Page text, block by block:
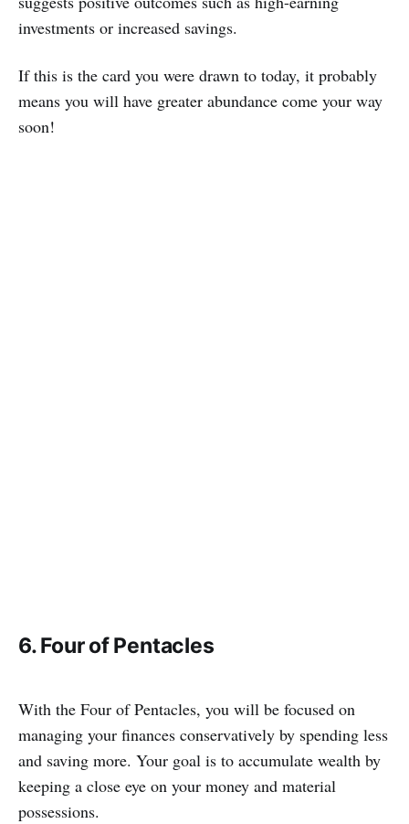
investments or increased savings.
If this is the card you were drawn to today, it probably
means you will have greater abundance come your way
soon!
6. Four of Pentacles
With the Four of Pentacles, you will be focused on
managing your finances conservatively by spending less
and saving more. Your goal is to accumulate wealth by
keeping a close eye on your money and material
possessions.